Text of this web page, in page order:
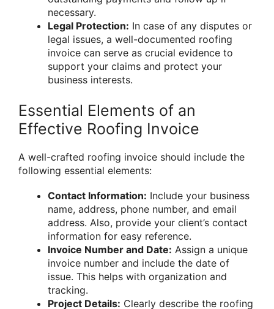
necessary.
Legal Protection: In case of any disputes or
legal issues, a well-documented roofing
invoice can serve as crucial evidence to
support your claims and protect your
business interests.
Essential Elements of an
Effective Roofing Invoice
A well-crafted roofing invoice should include the
following essential elements:
Contact Information: Include your business
name, address, phone number, and email
address. Also, provide your client’s contact
information for easy reference.
Invoice Number and Date: Assign a unique
invoice number and include the date of
issue. This helps with organization and
tracking.
Project Details: Clearly describe the roofing